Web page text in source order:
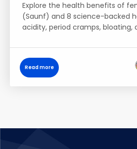
Explore the health benefits of
(Saunf) and 8 science-backed
acidity, period cramps, bloating,
Read more